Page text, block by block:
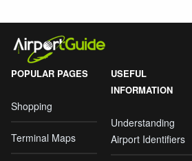
POPULAR PAGES
Shopping
Terminal Maps
USEFUL
INFORMATION
Understanding
Airport Identifiers